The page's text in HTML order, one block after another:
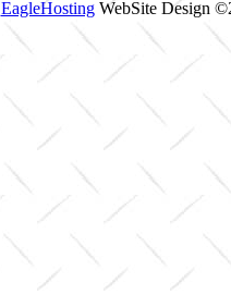
EagleHostingWebSite Design